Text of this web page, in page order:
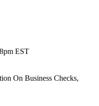
EST
On Business Checks,